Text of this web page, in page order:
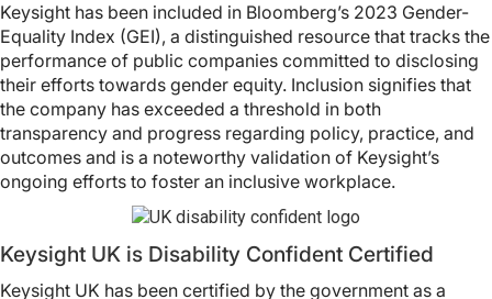
Keysight has been included in Bloomberg’s 2023 Gender-
Equality Index (GEI), a distinguished resource that tracks the
performance of public companies committed to disclosing
their efforts towards gender equity. Inclusion signifies that
the company has exceeded a threshold in both
transparency and progress regarding policy, practice, and
outcomes and is a noteworthy validation of Keysight’s
ongoing efforts to foster an inclusive workplace.
Keysight UK is Disability Confident Certified
Keysight UK has been certified by the government as a